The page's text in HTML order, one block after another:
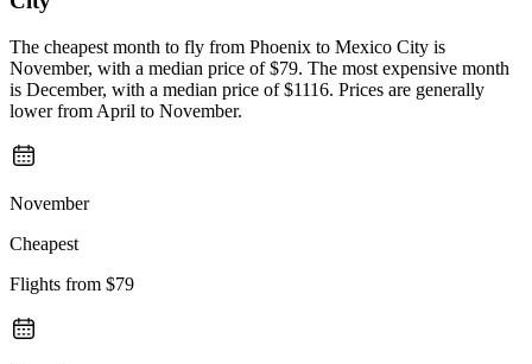
The cheapest month to fly from Phoenix to Mexico City is
November, with a median price of $79. The most expensive month
is December, with a median price of $1116. Prices are generally
lower from April to November.
November
Cheapest
Flights from $79